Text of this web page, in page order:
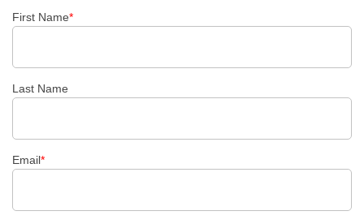
First Name*
Last Name
Email*